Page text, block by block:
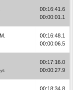
00:16:41.6
00:00:01.1
00:16:48.1
00:00:06.5
00:17:16.0
00:00:27.9
00:18:34.8